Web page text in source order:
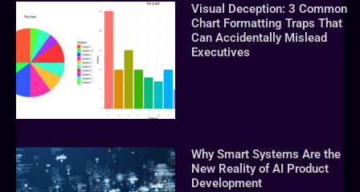
Visual Deception: 3 Common
Chart Formatting Traps That
Can Accidentally Mislead
Executives
Why Smart Systems Are the
New Reality of AI Product
Development